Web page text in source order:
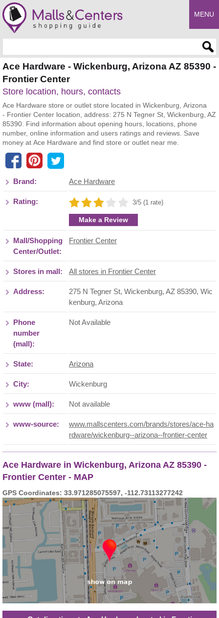
MENU
Ace Hardware - Wickenburg, Arizona AZ 85390 -
Frontier Center
Store location, hours, contacts
Ace Hardware store or outlet store located in Wickenburg, Arizona
- Frontier Center location, address: 275 N Tegner St, Wickenburg, AZ
85390. Find information about opening hours, locations, phone
number, online information and users ratings and reviews. Save
money at Ace Hardware and find store or outlet near me.
Brand: Ace Hardware
Rating: 3/5 (1 rate)
Make a Review
Mall/Shopping
Center/Outlet:
Frontier Center
Stores in mall: All stores in Frontier Center
Address: 275 N Tegner St, Wickenburg, AZ 85390, Wic
kenburg, Arizona
Phone
number
(mall):
Not Available
State: Arizona
City: Wickenburg
www (mall): Not available
www-source:
www.mallscenters.com/brands/stores/ace-ha
rdware/wickenburg--arizona--frontier-center
Ace Hardware in Wickenburg, Arizona AZ 85390 -
Frontier Center - MAP
GPS Coordinates: 33.971285075597, -112.73113277242